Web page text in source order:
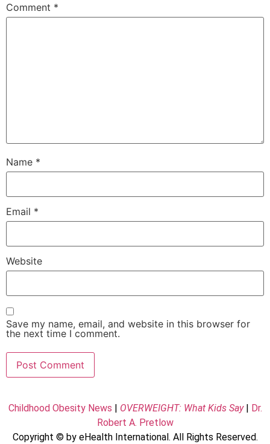
Comment *
Name *
Email *
Website
Save my name, email, and website in this browser for
the next time I comment.
Childhood Obesity News OVERWEIGHT: What Kids Say|
Dr.
Robert A. Pretlow
Copyright © by eHealth International. All Rights Reserved.